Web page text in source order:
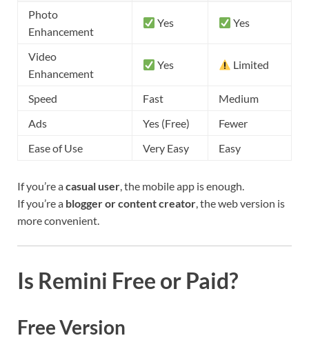
Photo
Enhancement
Yes Yes
Video
Enhancement
Yes Limited
Speed Fast
Medium
Ads
Yes (Free)
Fewer
Ease of Use
Very Easy Easy
If you’re acasual user, the mobile app is enough.
If you’re a blogger or content creator, the web version is
more convenient.
Is Remini Free or Paid?
Free Version